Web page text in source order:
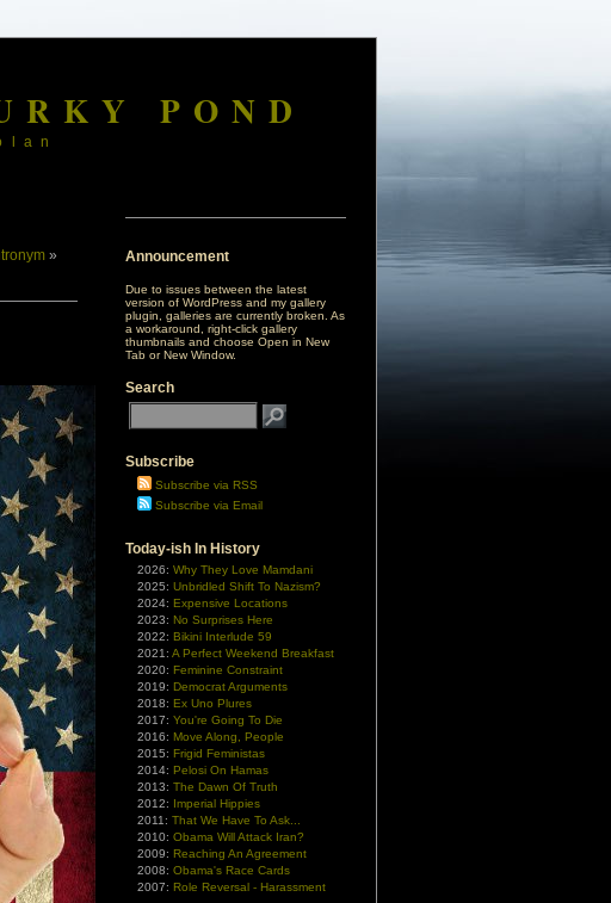
POND
» Announcement
Due to issues between the latest
version of WordPress and my gallery
plugin, galleries are currently broken. As
a workaround, right-click gallery
thumbnails and choose Open in New
Tab or New Window.
Search
Subscribe
Subscribe via RSS
Subscribe via Email
Today-ish In History
2026: Why They Love Mamdani
2025: Unbridled Shift To Nazism?
2024: Expensive Locations
2023: No Surprises Here
2022: Bikini Interlude 59
2021: A Perfect Weekend Breakfast
2020: Feminine Constraint
2019: Democrat Arguments
2018: Ex Uno Plures
2017: You're Going To Die
2016: Move Along, People
2015: Frigid Feministas
2014: Pelosi On Hamas
2013: The Dawn Of Truth
2012: Imperial Hippies
2011: That We Have To Ask...
2010: Obama Will Attack Iran?
2009: Reaching An Agreement
2008: Obama's Race Cards
2007: Role Reversal - Harassment